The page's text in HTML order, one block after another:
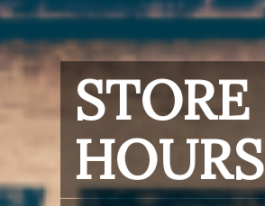
STORE
HOURS